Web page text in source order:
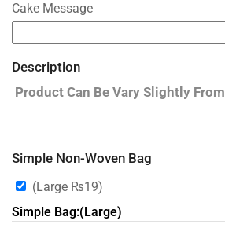
Cake Message
Description
Product Can Be Vary Slightly
Simple Non-Woven Bag
(Large ₨19)
Simple Bag:(Large)